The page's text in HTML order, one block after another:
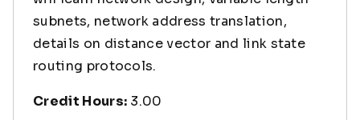
subnets, network address translation,
details on distance vector and link state
routing protocols.
Credit Hours: 3.00